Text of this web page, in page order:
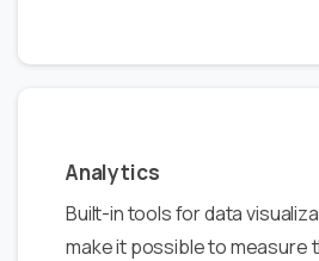
Analytics
Built-in tools for data
make it possible to